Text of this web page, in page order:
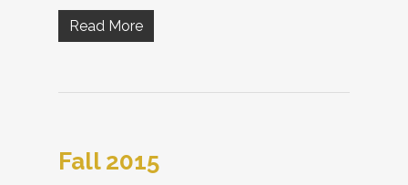
Read More
Fall 2015